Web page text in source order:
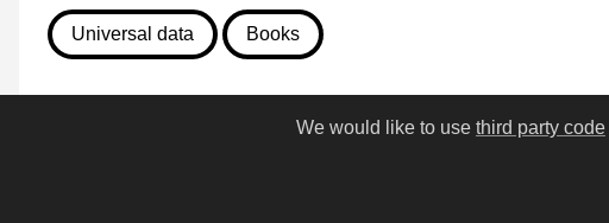
Universal data Books
We would like to use third party code